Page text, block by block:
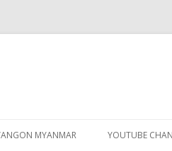
to MYANMAR YOUTUBE